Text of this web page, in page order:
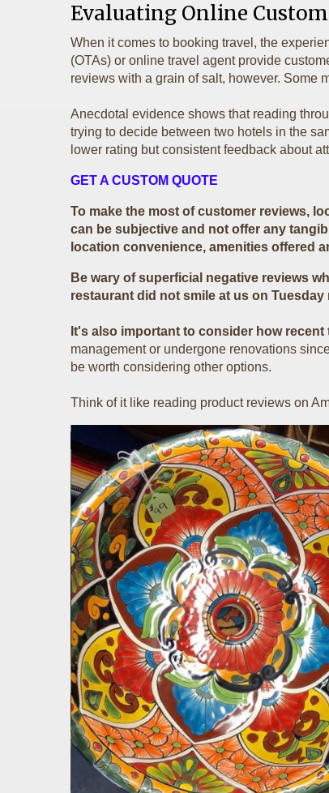
Evaluating Online
When it comes to booking travel, the
(OTAs) or online travel agent provide
reviews with a grain of salt, however. Some
Anecdotal evidence shows that reading
trying to decide between two hotels in the
lower rating but consistent feedback about
GET A CUSTOM QUOTE
To make the most of customer reviews,
can be subjective and not offer any
location convenience, amenities offered
Be wary of superficial negative reviews
restaurant did not smile at us on
It's also important to consider how recent
management or undergone renovations
be worth considering other options.
Think of it like reading product reviews on